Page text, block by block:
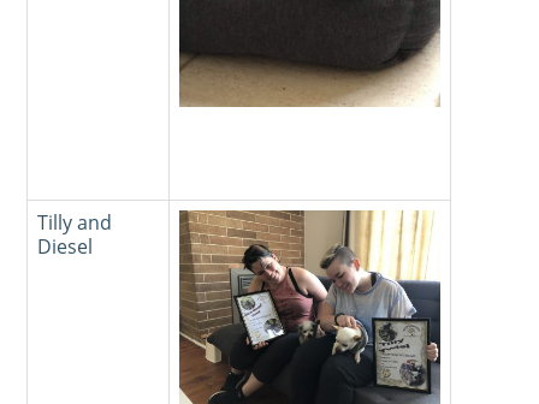
Tilly and
Diesel